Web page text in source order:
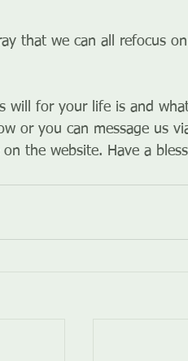
that we can all refocus
will for your life is and
or you can message us
the website. Have a